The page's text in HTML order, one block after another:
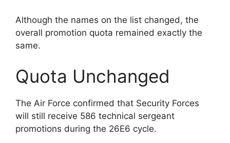
Although the names on the list changed, the
overall promotion quota remained exactly the
same.
Quota Unchanged
The Air Force confirmed that Security Forces
will still receive 586 technical sergeant
promotions during the 26E6 cycle.